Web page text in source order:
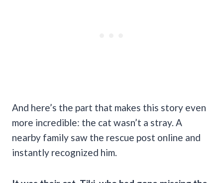
And here’s the part that makes this story even
more incredible: the cat wasn’t a stray. A
nearby family saw the rescue post online and
instantly recognized him.